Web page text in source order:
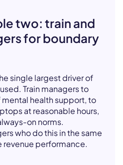
two: train and
for boundary
single largest driver of
Train managers to
mental health support, to
at reasonable hours,
on norms.
who do this in the same
revenue performance.